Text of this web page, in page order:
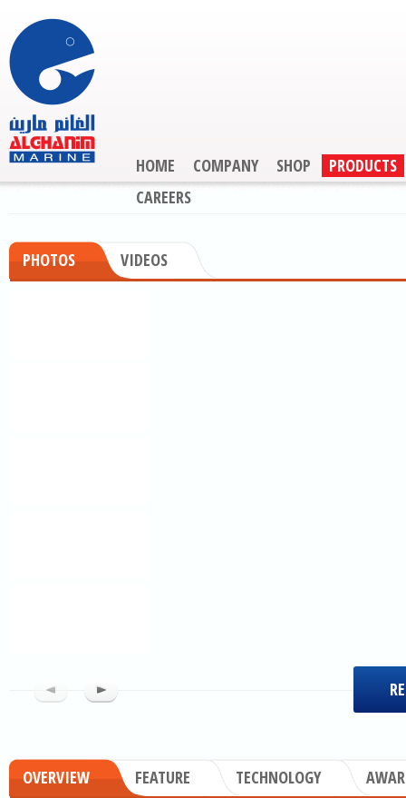
HOME COMPANY SHOP
PRODUCTS
CAREERS
PHOTOS VIDEOS
OVERVIEW FEATURE TECHNOLOGY